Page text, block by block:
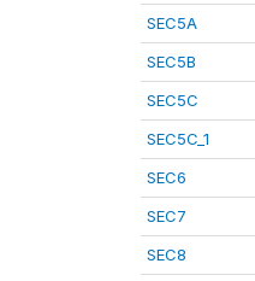
SEC5A
SEC5B
SEC5C
SEC5C_1
SEC6
SEC7
SEC8